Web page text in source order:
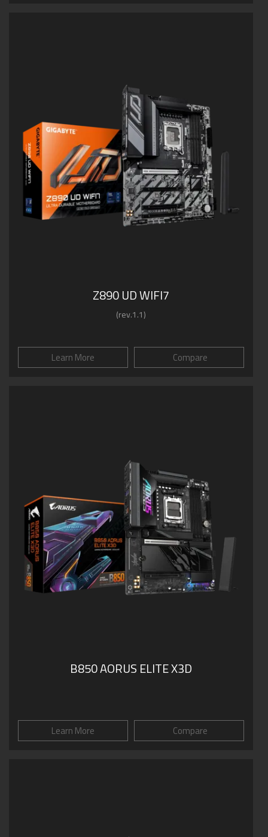
Z890 UD WIFI7
(rev.1.1)
Learn More Compare
B850 AORUS ELITE X3D
Learn More Compare